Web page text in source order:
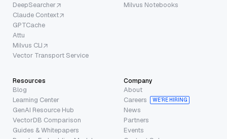
DeepSearcher
Claude Context
GPTCache
Attu
Milvus CLI
Vector Transport Service
Milvus Notebooks
Resources
Blog
Learning Center
GenAI Resource Hub
VectorDB Comparison
Guides & Whitepapers
Company
About
Careers
WE’RE HIRING
News
Partners
Events